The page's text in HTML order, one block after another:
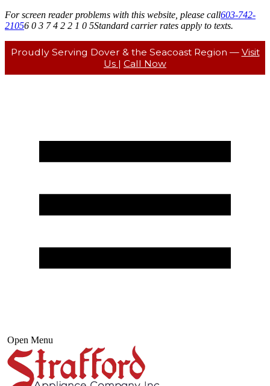
For screen reader problems with this website, please call603-742-
21056 0 3 7 4 2 2 1 0 5Standard carrier rates apply to texts.
Proudly Serving Dover & the Seacoast Region — Visit
Us | Call Now
Open Menu